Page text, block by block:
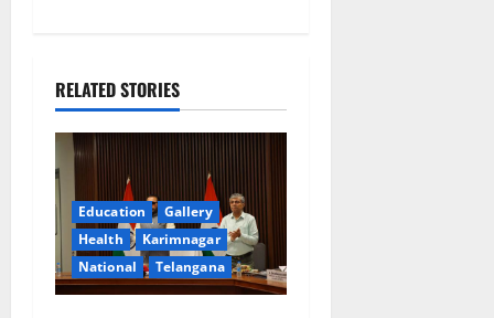
v
i
g
a
t
RELATED STORIES
Education
Gallery
Health
Karimnagar
National
Telangana